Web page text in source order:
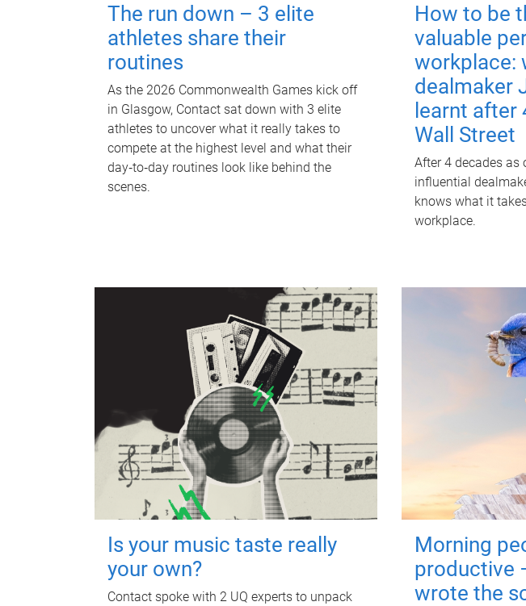
The run down – 3 elite
athletes share their
routines
As the 2026 Commonwealth Games kick off
in Glasgow, Contact sat down with 3 elite
athletes to uncover what it really takes to
compete at the highest level and what their
day‑to‑day routines look like behind the
scenes.
How to be
valuable
workplace:
dealmaker
learnt after
Wall Street
After 4 decades as
influential
knows what it
workplace.
Is your music taste really
your own?
Contact spoke with 2 UQ experts to unpack
Morning
productive
wrote the